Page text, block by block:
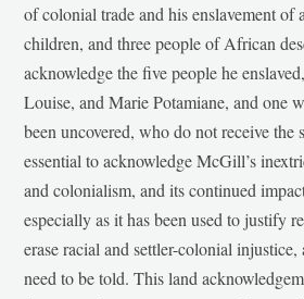
of colonial trade and his enslavement of
children, and three people of African
acknowledge the five people he
Louise, and Marie Potamiane, and one
been uncovered, who do not receive the
essential to acknowledge McGill’s
and colonialism, and its continued
especially as it has been used to justify
erase racial and settler-colonial
need to be told. This land